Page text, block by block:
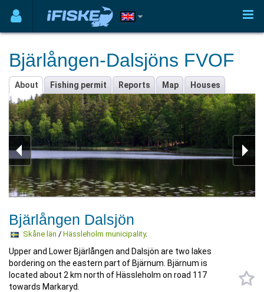
Bjärlången-Dalsjöns FVOF
About Fishing permit Reports Map Houses
Bjärlången Dalsjön
Skåne län / Hässleholm municipality.
Upper and Lower Bjärlången and Dalsjön are two lakes
bordering on the eastern part of Bjärnum. Bjärnum is
located about 2 km north of Hässleholm on road 117
towards Markaryd.